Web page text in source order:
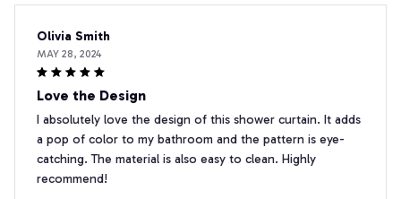
Olivia Smith
MAY 28, 2024
Love the Design
I absolutely love the design of this shower curtain. It adds
a pop of color to my bathroom and the pattern is eye-
catching. The material is also easy to clean. Highly
recommend!